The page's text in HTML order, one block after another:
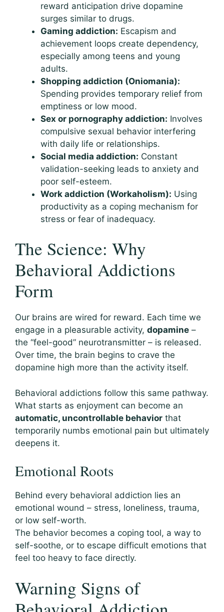
reward anticipation drive dopamine
surges similar to drugs.
Gaming addiction: Escapism and
achievement loops create dependency,
especially among teens and young
adults.
Shopping addiction (Oniomania):
Spending provides temporary relief from
emptiness or low mood.
Sex or pornography addiction: Involves
compulsive sexual behavior interfering
with daily life or relationships.
Social media addiction: Constant
validation-seeking leads to anxiety and
poor self-esteem.
Work addiction (Workaholism): Using
productivity as a coping mechanism for
stress or fear of inadequacy.
The Science: Why
Behavioral Addictions
Form
Our brains are wired for reward. Each time we
engage in a pleasurable activity, dopamine –
the “feel-good” neurotransmitter – is released.
Over time, the brain begins to crave the
dopamine high more than the activity itself.
Behavioral addictions follow this same pathway.
What starts as enjoyment can become an
automatic, uncontrollable behavior that
temporarily numbs emotional pain but ultimately
deepens it.
Emotional Roots
Behind every behavioral addiction lies an
emotional wound – stress, loneliness, trauma,
or low self-worth.
The behavior becomes a coping tool, a way to
self-soothe, or to escape difficult emotions that
feel too heavy to face directly.
Warning Signs of